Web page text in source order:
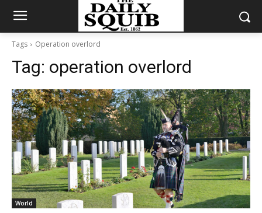
Tags Operation overlord
Tag: operation overlord
World